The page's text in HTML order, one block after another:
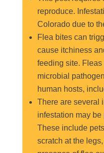
reproduce.
Colorado due to
Flea bites can
cause itchiness
feeding site.
microbial
human hosts,
There are several
infestation may
These include
scratch at the